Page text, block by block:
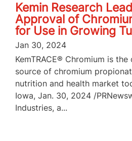
Kemin Research
Approval of
for Use in Growing
Jan 30, 2024
KemTRACE® Chromium is
source of chromium
nutrition and health market
Iowa, Jan. 30, 2024 /
Industries, a...